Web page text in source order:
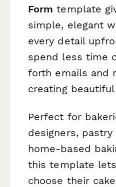
Form template
simple, elegant
every detail
spend less time
forth emails and
creating beautiful
Perfect for
designers, pastry
home-based
this template
choose their